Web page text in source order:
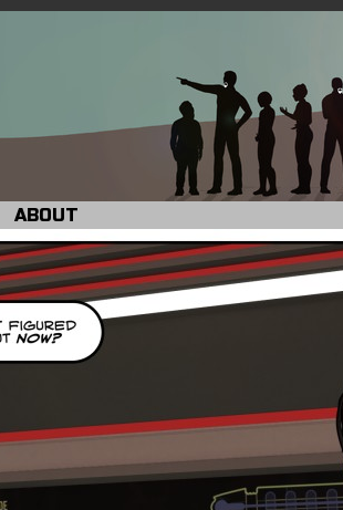
ABOUT